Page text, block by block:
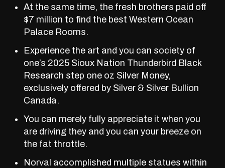
At the same time, the fresh brothers paid off
$7 million to find the best Western Ocean
Palace Rooms.
Experience the art and you can society of
one’s 2025 Sioux Nation Thunderbird Black
Research step one oz Silver Money,
exclusively offered by Silver & Silver Bullion
Canada.
You can merely fully appreciate it when you
are driving they and you can your breeze on
the fat throttle.
Norval accomplished multiple statues within